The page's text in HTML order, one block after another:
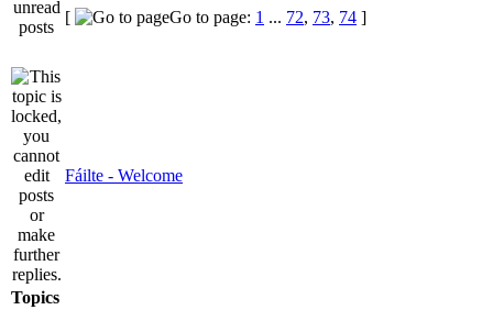
[
Go to page: 1 ... 72, 73, 74 ]
Fáilte - Welcome
Topics